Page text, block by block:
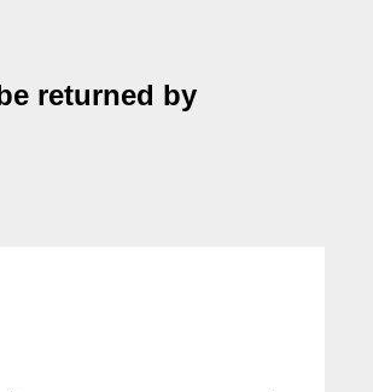
returned by